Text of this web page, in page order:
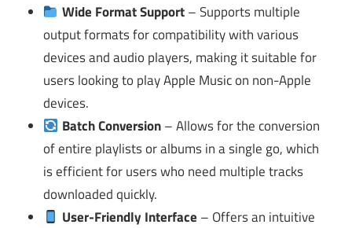
Wide Format Support– Supports multiple
output formats for compatibility with various
devices and audio players, making it suitable for
users looking to play Apple Music on non-Apple
devices.
Batch Conversion– Allows for the conversion
of entire playlists or albums in a single go, which
is efficient for users who need multiple tracks
downloaded quickly.
User-Friendly Interface – Offers an intuitive